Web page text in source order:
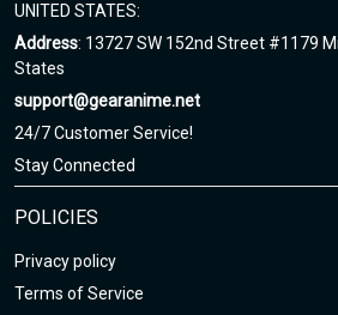
Note:
1. This is Unisex US size. Height and
The exact dimension of the shirts is made
Enjoy your shopping at
have any questions!
UNITED STATES:
Address: 13727 SW 152nd Street #1179
States
support@gearanime.net
24/7 Customer Service!
Stay Connected
POLICIES
Privacy policy
Terms of Service